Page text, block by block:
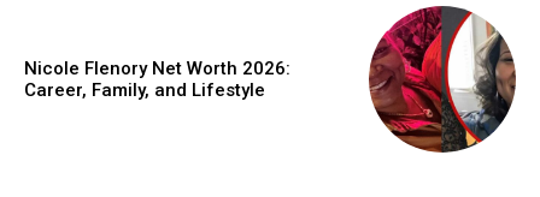
Nicole Flenory Net Worth 2026:
Career, Family, and Lifestyle